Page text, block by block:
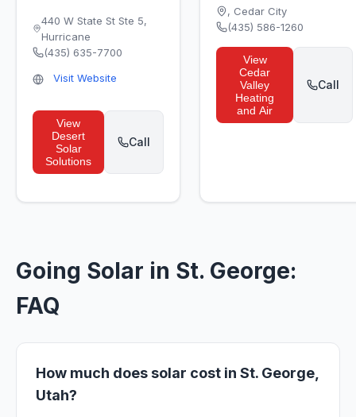
440 W State St Ste 5,
Hurricane
(435) 635-7700
Visit Website
View
Desert
Solar
Solutions
Call
, Cedar City
(435) 586-1260
View
Cedar
Valley
Heating
and Air
Call
Going Solar in St. George:
FAQ
How much does solar cost in St. George,
Utah?